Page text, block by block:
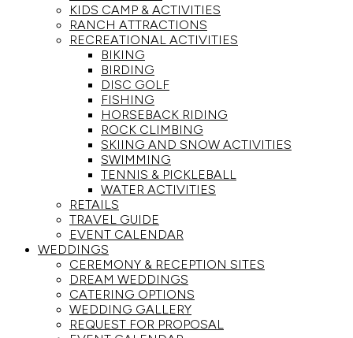
KIDS CAMP & ACTIVITIES
RANCH ATTRACTIONS
RECREATIONAL ACTIVITIES
BIKING
BIRDING
DISC GOLF
FISHING
HORSEBACK RIDING
ROCK CLIMBING
SKIING AND SNOW ACTIVITIES
SWIMMING
TENNIS & PICKLEBALL
WATER ACTIVITIES
RETAILS
TRAVEL GUIDE
EVENT CALENDAR
WEDDINGS
CEREMONY & RECEPTION SITES
DREAM WEDDINGS
CATERING OPTIONS
WEDDING GALLERY
REQUEST FOR PROPOSAL